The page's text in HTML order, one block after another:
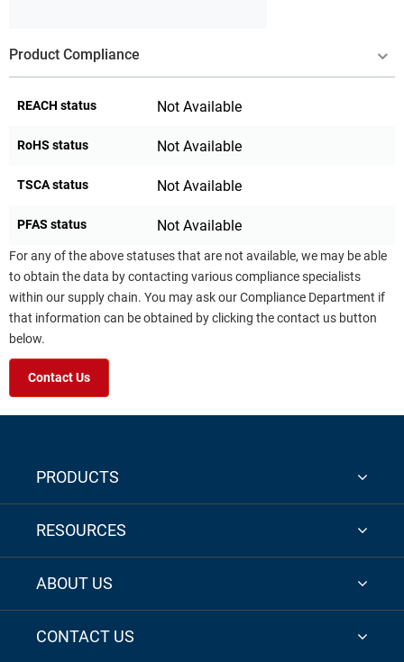
Product Compliance
REACH status Not Available
RoHS status Not Available
TSCA status Not Available
PFAS status Not Available
For any of the above statuses that are not available, we may be able
to obtain the data by contacting various compliance specialists
within our supply chain. You may ask our Compliance Department if
that information can be obtained by clicking the contact us button
below.
Contact Us
PRODUCTS
RESOURCES
ABOUT US
CONTACT US